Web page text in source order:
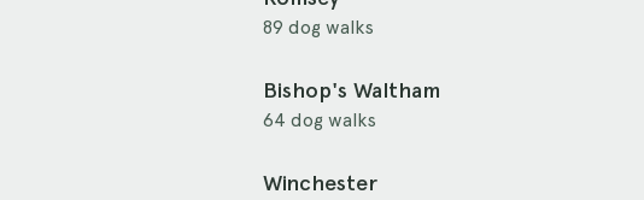
89 dog walks
Bishop's Waltham
64 dog walks
Winchester